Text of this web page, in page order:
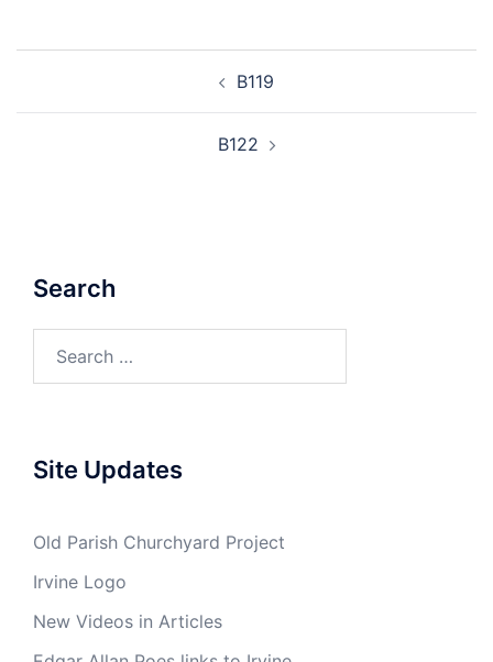
B119
B122
Search
Site Updates
Old Parish Churchyard Project
Irvine Logo
New Videos in Articles